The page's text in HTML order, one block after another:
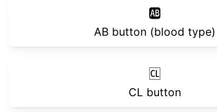
🆎
AB button (blood type)
🆑
CL button